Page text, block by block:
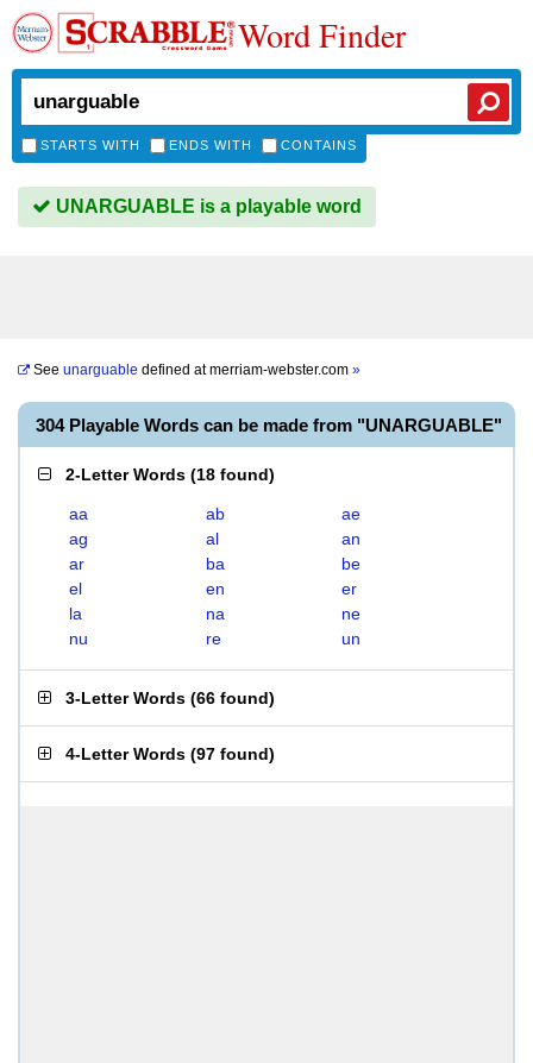
Word Finder
STARTS WITH ENDS WITH CONTAINS
UNARGUABLE is a playable word
See unarguable defined atmerriam-webster.com »
304 Playable Words can be made from "UNARGUABLE"
2-Letter Words (18 found)
aa ab
ae
ag
al
an
ar
ba
be
el
en
er
la
na
ne
nu
re un
3-Letter Words (66 found)
4-Letter Words (97 found)